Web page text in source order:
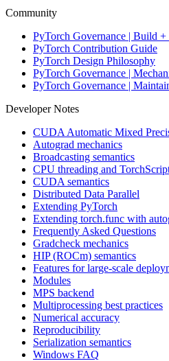
Community
PyTorch Governance | Build
PyTorch Contribution Guide
PyTorch Design Philosophy
PyTorch Governance |
PyTorch Governance |
Developer Notes
CUDA Automatic Mixed
Autograd mechanics
Broadcasting semantics
CPU threading and
CUDA semantics
Distributed Data Parallel
Extending PyTorch
Extending torch.func with
Frequently Asked Questions
Gradcheck mechanics
HIP (ROCm) semantics
Features for large-scale
Modules
MPS backend
Multiprocessing best practices
Numerical accuracy
Reproducibility
Serialization semantics
Windows FAQ